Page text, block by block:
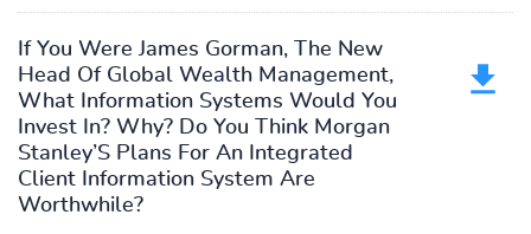
If You Were James Gorman, The New
Head Of Global Wealth Management,
What Information Systems Would You
Invest In? Why? Do You Think Morgan
Stanley’S Plans For An Integrated
Client Information System Are
Worthwhile?